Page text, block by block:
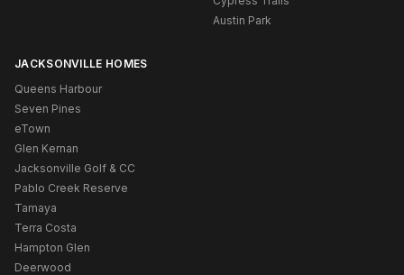
Austin Park
JACKSONVILLE HOMES
Queens Harbour
Seven Pines
eTown
Glen Kernan
Jacksonville Golf & CC
Pablo Creek Reserve
Tamaya
Terra Costa
Hampton Glen
Deerwood